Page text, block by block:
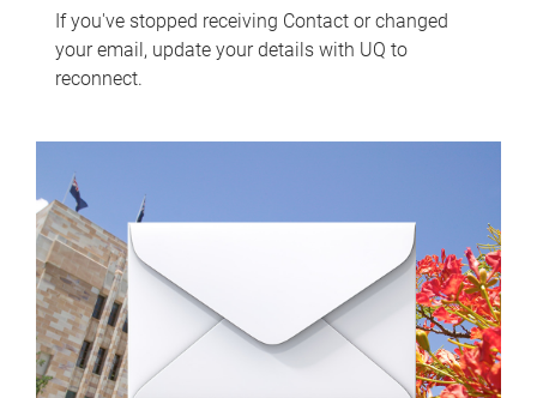
If you've stopped receiving Contact or changed
your email, update your details with UQ to
reconnect.